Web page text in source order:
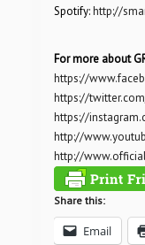
Spotify:http://
For more about
https://
https://
https://
http://
http://
Share this:
Email